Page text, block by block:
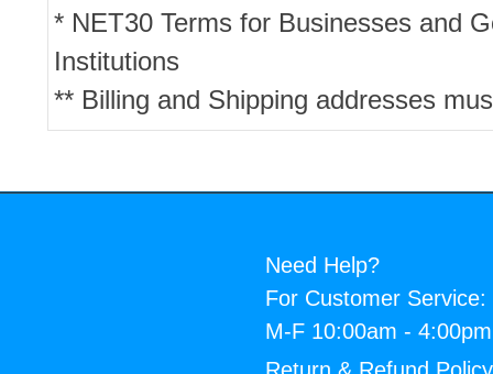
* NET30 Terms for Businesses and
Institutions
** Billing and Shipping addresses
Need Help?
For Customer Service:
M-F 10:00am -